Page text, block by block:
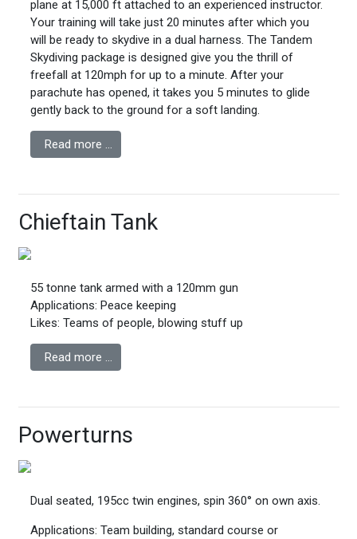
plane at 15,000 ft attached to an experienced instructor.
Your training will take just 20 minutes after which you
will be ready to skydive in a dual harness. The Tandem
Skydiving package is designed give you the thrill of
freefall at 120mph for up to a minute. After your
parachute has opened, it takes you 5 minutes to glide
gently back to the ground for a soft landing.
Read more …
Chieftain Tank
55 tonne tank armed with a 120mm gun
Applications: Peace keeping
Likes: Teams of people, blowing stuff up
Read more …
Powerturns
Dual seated, 195cc twin engines, spin 360° on own axis.
Applications: Team building, standard course or